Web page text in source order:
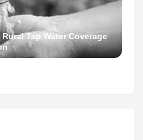
Tap Water Coverage